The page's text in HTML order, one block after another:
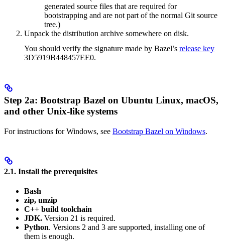
generated source files that are required for
bootstrapping and are not part of the normal Git source
tree.)
Unpack the distribution archive somewhere on disk.
You should verify the signature made by Bazel’s release key
3D5919B448457EE0.
Step 2a: Bootstrap Bazel on Ubuntu Linux, macOS,
and other Unix-like systems
For instructions for Windows, see Bootstrap Bazel on Windows.
2.1. Install the prerequisites
Bash
zip, unzip
C++ build toolchain
JDK. Version 21 is required.
Python. Versions 2 and 3 are supported, installing one of
them is enough.